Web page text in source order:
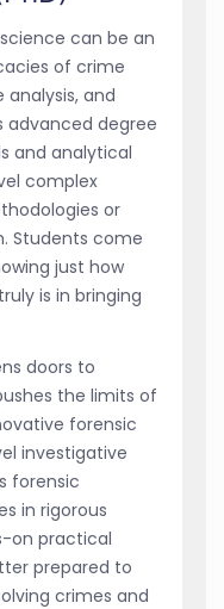
can be an
of crime
and
advanced degree
and analytical
complex
or
Students come
just how
is in bringing
doors to
the limits of
forensic
investigative
forensic
in rigorous
on practical
prepared to
crimes and